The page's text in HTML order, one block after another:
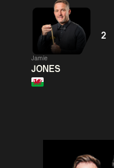
06:00
Match Centre
Jamie
JONES
2